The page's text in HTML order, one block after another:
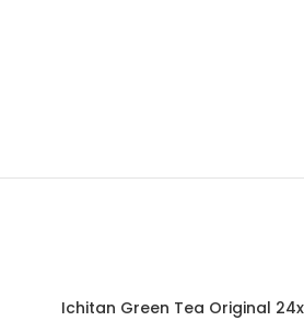
Ichitan Green Tea Original